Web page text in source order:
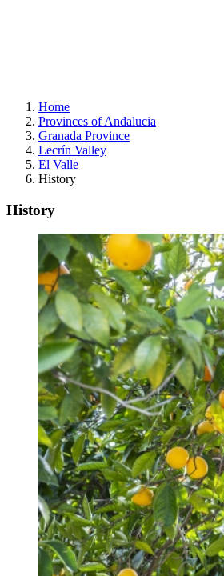
Home
Provinces of Andalucia
Granada Province
Lecrín Valley
El Valle
History
History